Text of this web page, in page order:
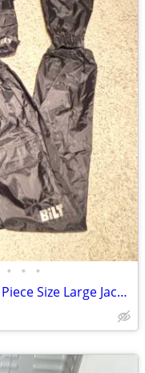
• • •
Bilt Unisex Motorcycle Rain Suit 2 Piece Size Large Jacket / XL Pants